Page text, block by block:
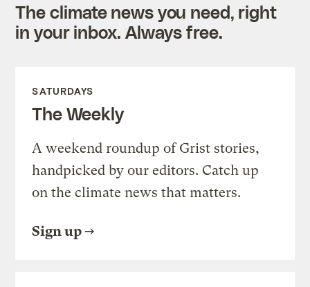
The climate news you need, right
in your inbox. Always free.
SATURDAYS
The Weekly
A weekend roundup of Grist stories,
handpicked by our editors. Catch up
on the climate news that matters.
Sign up